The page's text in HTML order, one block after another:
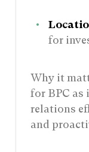
for
Why it
for BPC
relations
and